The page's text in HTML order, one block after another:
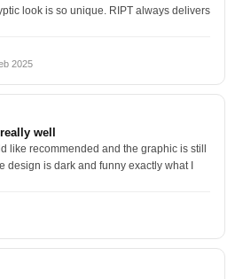
look is so unique. RIPT always delivers
2025
well
like recommended and the graphic is still
design is dark and funny exactly what I